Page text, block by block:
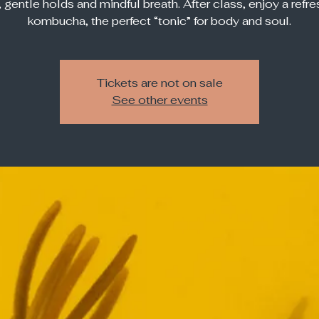
gentle holds and mindful breath. After class, enjoy a
kombucha, the perfect “tonic” for body and soul.
Tickets are not on sale
See other events